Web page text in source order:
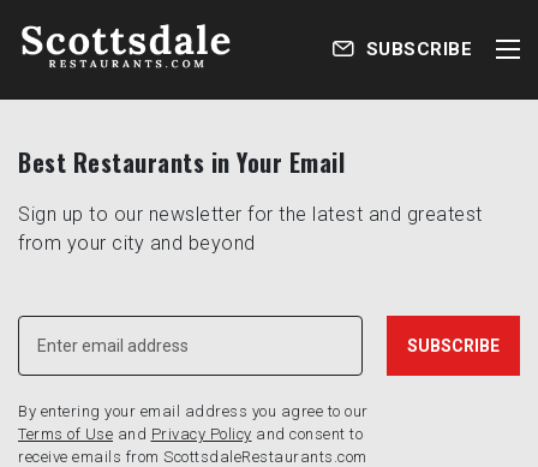
SUBSCRIBE
Best Restaurants in Your Email
Sign up to our newsletter for the latest and greatest
from your city and beyond
By entering your email address you agree to our
Terms of Use and Privacy Policy and consent to
receive emails from ScottsdaleRestaurants.com